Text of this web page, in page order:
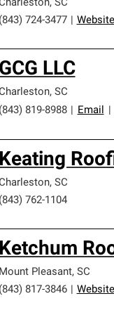
, SC
(843) 724-3477
Website
GCG LLC
, SC
(843) 819-8988
Email
Keating
, SC
(843) 762-1104
Ketchum
Mount Pleasant, SC
(843) 817-3846
Website